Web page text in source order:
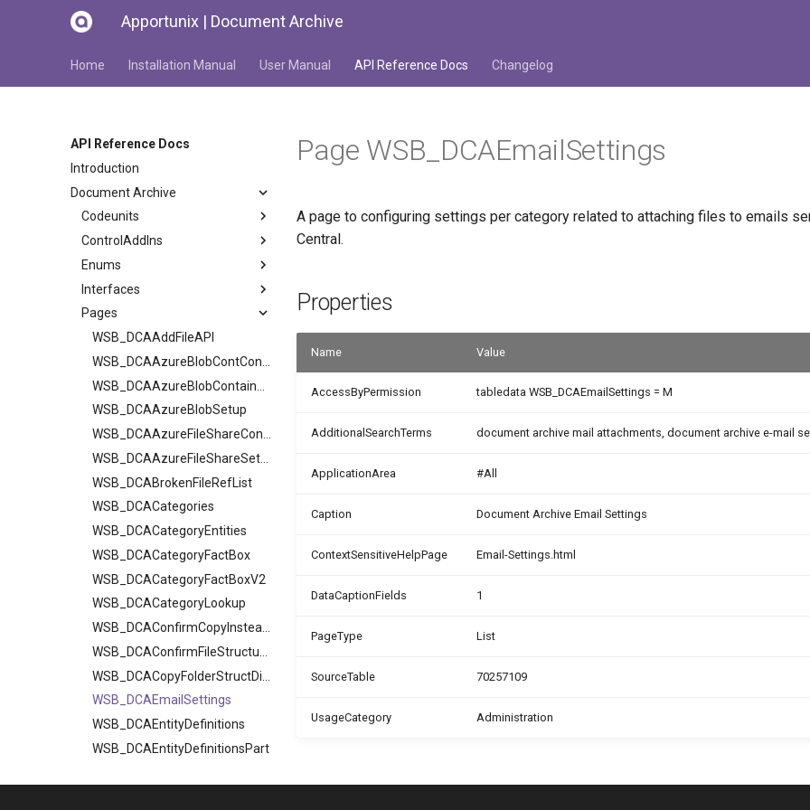
Apportunix | Document Archive
Home Installation Manual User Manual API Reference Docs Changelog
API Reference Docs
Introduction
Document Archive
Codeunits
ControlAddIns
Enums
Interfaces
Pages
WSB_DCAAddFileAPI
WSB_DCAAzureBlobSetup
WSB_DCABrokenFileRefList
WSB_DCACategories
WSB_DCACategoryEntities
WSB_DCACategoryFactBox
WSB_DCACategoryFactBoxV2
WSB_DCACategoryLookup
WSB_DCAEmailSettings
WSB_DCAEntityDefinitions
WSB_DCAEntityDefinitionsPart
Page WSB_DCAEmailSettings
A page to configuring settings per category related to attaching files to emails
Central.
Properties
Name Value
AccessByPermission tabledata WSB_DCAEmailSettings = M
AdditionalSearchTerms document archive mail attachments, document archive e-mail
ApplicationArea #All
Caption Document Archive Email Settings
ContextSensitiveHelpPage Email-Settings.html
DataCaptionFields 1
PageType List
SourceTable 70257109
UsageCategory Administration